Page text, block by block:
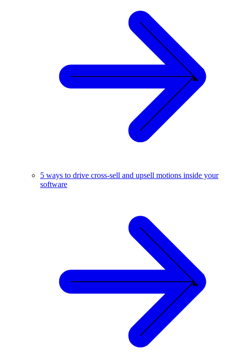
5 ways to drive cross-sell and upsell motions inside your
software